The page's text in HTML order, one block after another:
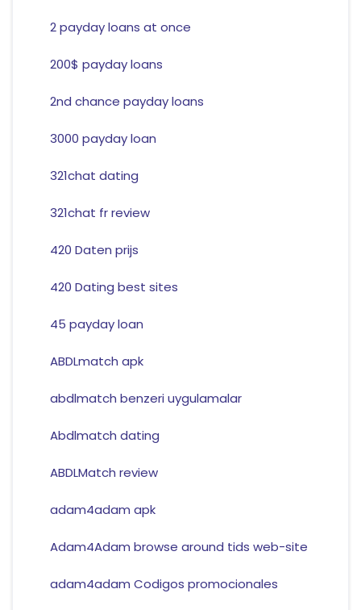
2 payday loans at once
200$ payday loans
2nd chance payday loans
3000 payday loan
321chat dating
321chat fr review
420 Daten prijs
420 Dating best sites
45 payday loan
ABDLmatch apk
abdlmatch benzeri uygulamalar
Abdlmatch dating
ABDLMatch review
adam4adam apk
Adam4Adam browse around tids web-site
adam4adam Codigos promocionales